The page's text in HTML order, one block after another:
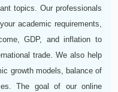
topics. Our professionals
academic requirements,
GDP, and inflation to
trade. We also help
growth models, balance of
The goal of our online